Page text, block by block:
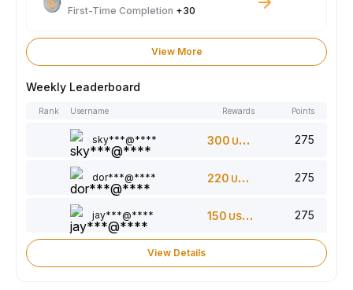
First-Time Completion +30
View More
Weekly Leaderboard
Rank Username Rewards Points
sky***@**** 300 USDT 275
dor***@**** 220 USDT 275
jay***@**** 150 USDT 275
View Details